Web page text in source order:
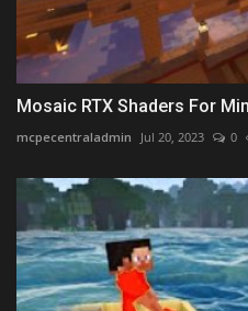
Mosaic RTX Shaders For
mcpecentraladmin Jul 20, 2023 0